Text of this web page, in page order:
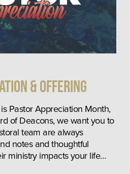
& Offering
Pastor Appreciation Month,
of Deacons, we want you to
team are always
notes and thoughtful
ministry impacts your life…